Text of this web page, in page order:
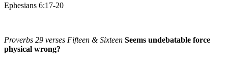
Ephesians 6:17-20
Proverbs 29 verses Fifteen & Sixteen Seems undebatable force
physical wrong?